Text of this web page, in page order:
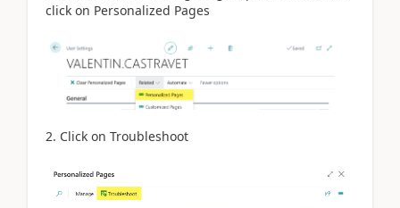
click on Personalized Pages
2. Click on Troubleshoot